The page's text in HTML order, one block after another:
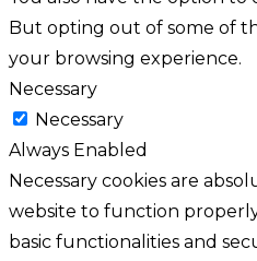
But opting out of some of
your browsing experience.
Necessary
Necessary
Always Enabled
Necessary cookies are
website to function
basic functionalities and